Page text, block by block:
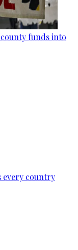
funds into
every country